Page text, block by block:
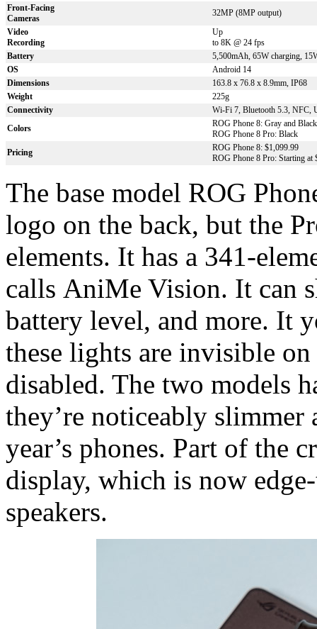
Front-Facing
Cameras
32MP (8MP output)
Video
Recording
Up
to 8K @ 24 fps
Battery
5,500mAh, 65W charging,
OS
Android 14
Dimensions
163.8 x 76.8 x 8.9mm, IP68
Weight
225g
Connectivity
Wi-Fi 7, Bluetooth 5.3, NFC,
Colors
ROG Phone 8: Gray and Black
ROG Phone 8 Pro: Black
Pricing
ROG Phone 8: $1,099.99
ROG Phone 8 Pro: Starting at
The base model ROG
logo on the back, but the
elements. It has a 341-
calls AniMe Vision. It can
battery level, and more. It
these lights are invisible
disabled. The two models
they’re noticeably slimmer
year’s phones. Part of the
display, which is now
speakers.